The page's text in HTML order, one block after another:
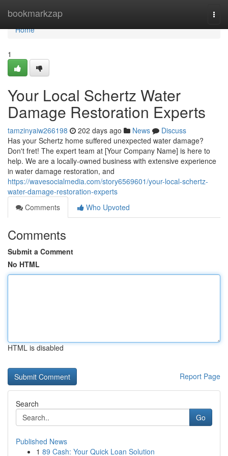
bookmarkzap
Home
Home
1
Your Local Schertz Water
Damage Restoration Experts
tamzinyaiw266198 202 days ago News
Discuss
Has your Schertz home suffered unexpected water damage?
Don't fret! The expert team at [Your Company Name] is here to
help. We are a locally-owned business with extensive experience
in water damage restoration, and
https://wavesocialmedia.com/story6569601/your-local-schertz-
water-damage-restoration-experts
Comments
Who Upvoted
Comments
Submit a Comment
No HTML
HTML is disabled
Report Page
Search
Go
Published News
1 89 Cash: Your Quick Loan Solution